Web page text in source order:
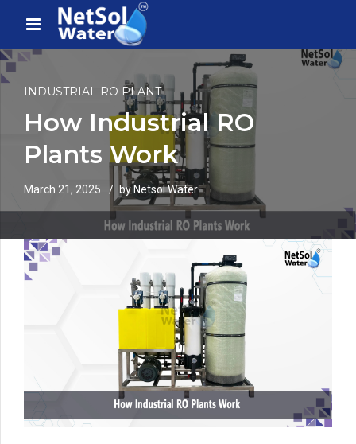
INDUSTRIAL RO PLANT
How Industrial RO
Plants Work
March 21, 2025 by Netsol Water